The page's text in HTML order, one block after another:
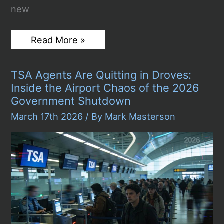
new
Top
Things
Before
Buying
a
Used
Sports
Car
Read More »
TSA Agents Are Quitting in Droves:
Inside the Airport Chaos of the 2026
Government Shutdown
March 17th 2026 / By Mark Masterson